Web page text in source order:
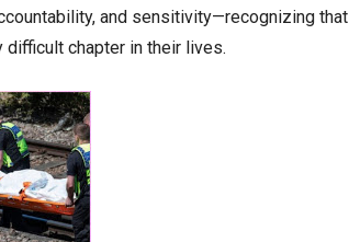
and sensitivity—recognizing that
chapter in their lives.